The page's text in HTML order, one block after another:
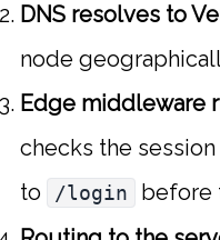
DNS resolves to
node
Edge middleware
checks the
to
/login
before